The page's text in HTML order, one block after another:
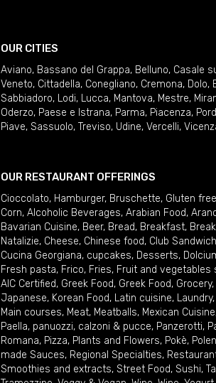
OUR CITIES
Aviano, Bassano del Grappa, Belluno, Casale
Veneto, Cittadella, Conegliano, Cremona, Dolo,
Sabbiadoro, Lodi, Lucca, Mantova, Mestre,
Oderzo, Paese e Istrana, Parma, Piacenza,
Piave, Sassuolo, Treviso, Udine, Vercelli,
OUR RESTAURANT OFFERINGS
Cioccolato, Hamburger, Bruschette, Gluten free
Corn, Alcoholic Beverages, Arabian Food,
Bavarian Cuisine, Beer, Bread, Breakfast,
Natalizie, Cheese, Chinese food, Club Sandwich
Cucina Georgiana, cupcakes, Desserts,
Fresh pasta, Frico, Fries, Fruit and vegetables
AIC Certified, Greek Food, Greek Food, Grocery,
Japanese, Korean Food, Latin cuisine, Laundry,
Main courses, Meat, Meatballs, Mexican Cuisine
Paella, panuozzi, calzoni & pucce, Panzerotti,
Romana, Pizza, Plants and Flowers, Pokè,
made Sauces, Regional Specialties,
Smoothies and extracts, Street Food, Sushi,